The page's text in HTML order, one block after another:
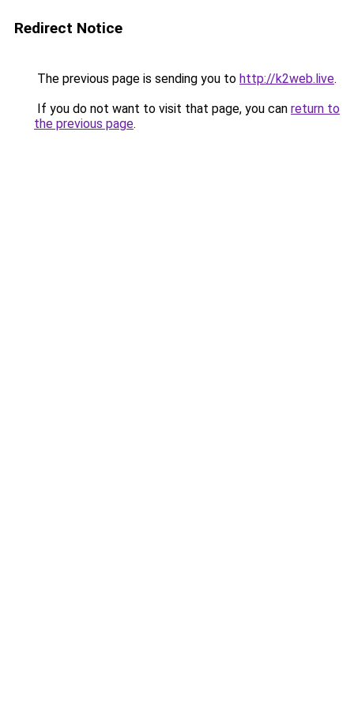
Redirect Notice
The previous page is sending you to http://k2web.live.
If you do not want to visit that page, you can return to
the previous page.